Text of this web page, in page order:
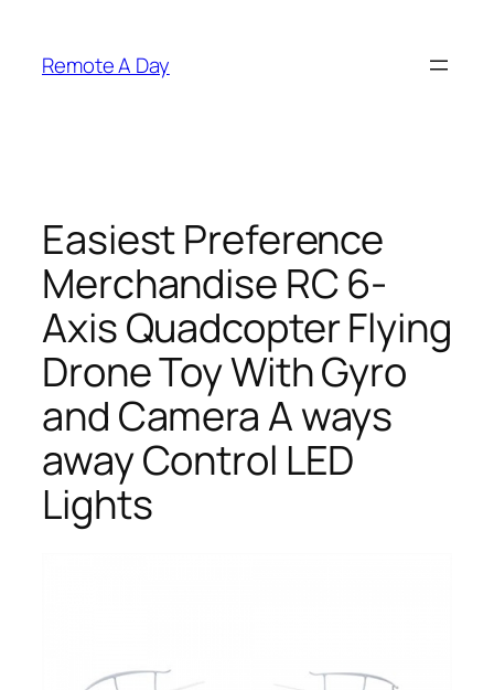
content
Remote A Day
Easiest Preference
Merchandise RC 6-
Axis Quadcopter Flying
Drone Toy With Gyro
and Camera A ways
away Control LED
Lights